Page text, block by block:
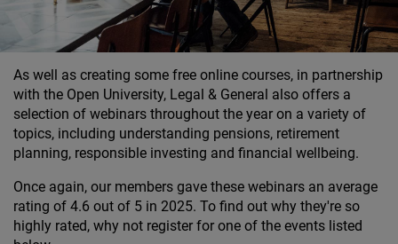
As well as creating some free online courses, in partnership
with the Open University, Legal & General also offers a
selection of webinars throughout the year on a variety of
topics, including understanding pensions, retirement
planning, responsible investing and financial wellbeing.
Once again, our members gave these webinars an average
rating of 4.6 out of 5 in 2025. To find out why they're so
highly rated, why not register for one of the events listed